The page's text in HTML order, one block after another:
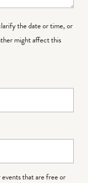
the date or time, or
might affect this
that are free or